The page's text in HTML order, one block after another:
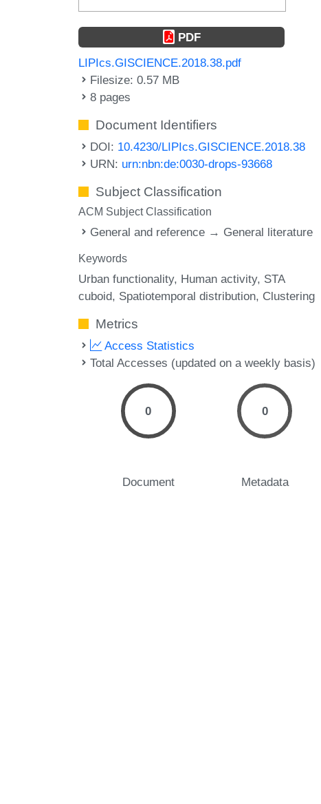
PDF
LIPIcs.GISCIENCE.2018.38.pdf
Filesize: 0.57 MB
8 pages
Document Identifiers
DOI: 10.4230/LIPIcs.GISCIENCE.2018.38
URN: urn:nbn:de:0030-drops-93668
Subject Classification
ACM Subject Classification
General and reference → General literature
Keywords
Urban functionality Human activity STA
cuboid Spatiotemporal distribution Clustering
Metrics
Access Statistics
Total Accesses (updated on a weekly basis)
0
Document
0
Metadata